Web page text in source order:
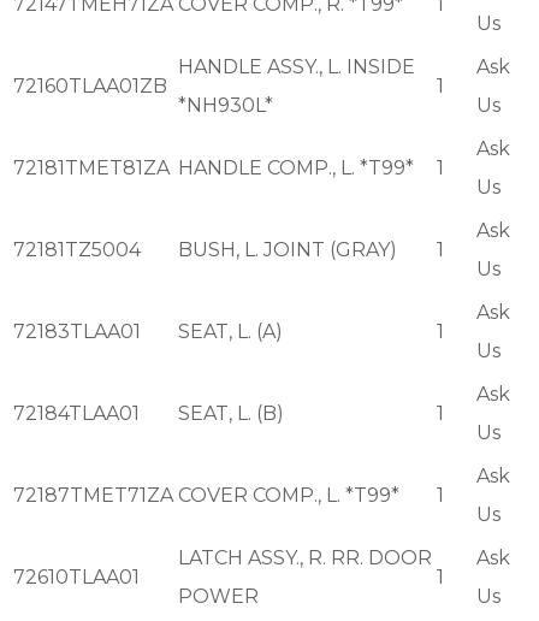
Us
72160TLAA01ZB
HANDLE ASSY., L. INSIDE
*NH930L*
1
Ask
Us
72181TMET81ZA HANDLE COMP., L. *T99* 1
Ask
Us
72181TZ5004 BUSH, L. JOINT (GRAY) 1
Ask
Us
72183TLAA01 SEAT, L. (A) 1
Ask
Us
72184TLAA01 SEAT, L. (B) 1
Ask
Us
72187TMET71ZA COVER COMP., L. *T99* 1
Ask
Us
72610TLAA01
LATCH ASSY., R. RR. DOOR
POWER
1
Ask
Us